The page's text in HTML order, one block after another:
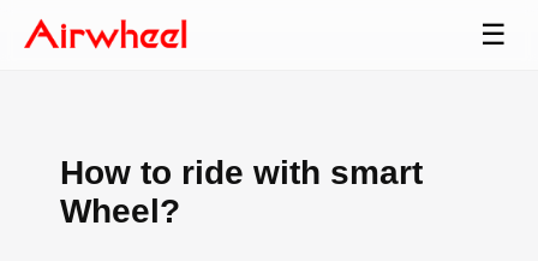
☰
How to ride with smart
Wheel?